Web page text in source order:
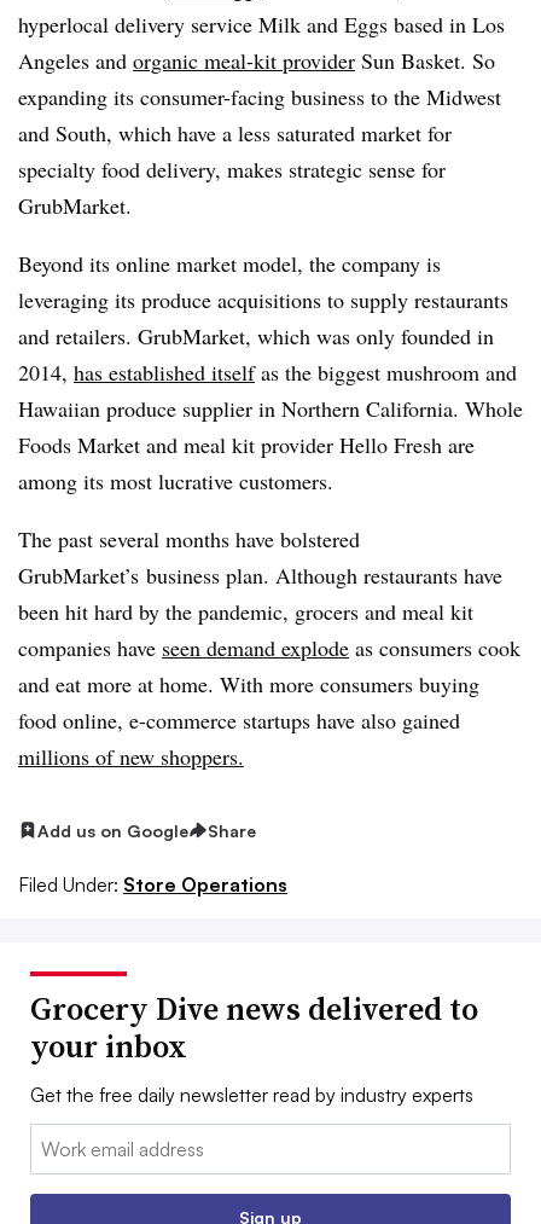
hyperlocal delivery service Milk and Eggs based in Los
Angeles and organic meal-kit provider Sun Basket. So
expanding its consumer-facing business to the Midwest
and South, which have a less saturated market for
specialty food delivery, makes strategic sense for
GrubMarket.
Beyond its online market model, the company is
leveraging its produce acquisitions to supply restaurants
and retailers. GrubMarket, which was only founded in
2014, has established itselfas the biggest mushroom and
Hawaiian produce supplier in Northern California. Whole
Foods Market and meal kit provider Hello Fresh are
among its most lucrative customers.
The past several months have bolstered
GrubMarket’s business plan. Although restaurants have
been hit hard by the pandemic, grocers and meal kit
companies have seen demand explode as consumers cook
and eat more at home. With more consumers buying
food online, e-commerce startups have also gained
millions of new shoppers.
Add us on Google Share
Filed Under: Store Operations
Grocery Dive news delivered to
your inbox
Get the free daily newsletter read by industry experts
Email:
Sign up